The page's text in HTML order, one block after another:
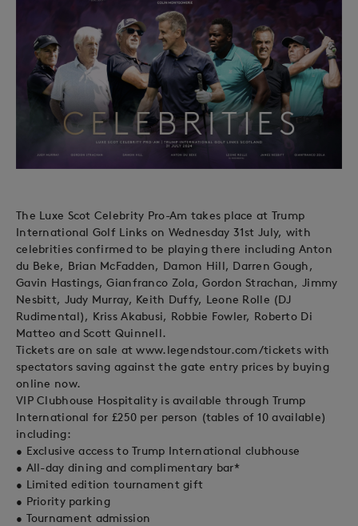
The Luxe Scot Celebrity Pro-Am takes place at Trump
International Golf Links on Wednesday 31st July, with
celebrities confirmed to be playing there including Anton
du Beke, Brian McFadden, Damon Hill, Darren Gough,
Gavin Hastings, Gianfranco Zola, Gordon Strachan, Jimmy
Nesbitt, Judy Murray, Keith Duffy, Leone Rolle (DJ
Rudimental), Kriss Akabusi, Robbie Fowler, Roberto Di
Matteo and Scott Quinnell.
Tickets are on sale at www.legendstour.com/tickets with
spectators saving against the gate entry prices by buying
online now.
VIP Clubhouse Hospitality is available through Trump
International for £250 per person (tables of 10 available)
including:
• Exclusive access to Trump International clubhouse
• All-day dining and complimentary bar*
• Limited edition tournament gift
• Priority parking
• Tournament admission